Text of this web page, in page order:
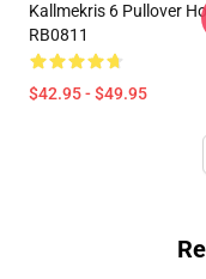
Kallmekris 6 Pullover
RB0811
$42.95 - $49.95